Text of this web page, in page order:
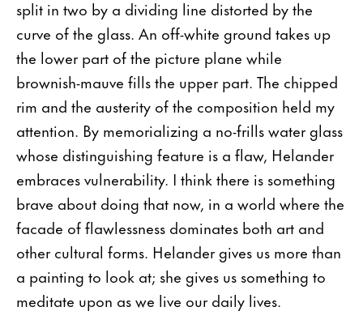
split in two by a dividing line distorted by the
curve of the glass. An off-white ground takes up
the lower part of the picture plane while
brownish-mauve fills the upper part. The chipped
rim and the austerity of the composition held my
attention. By memorializing a no-frills water glass
whose distinguishing feature is a flaw, Helander
embraces vulnerability. I think there is something
brave about doing that now, in a world where the
facade of flawlessness dominates both art and
other cultural forms. Helander gives us more than
a painting to look at; she gives us something to
meditate upon as we live our daily lives.